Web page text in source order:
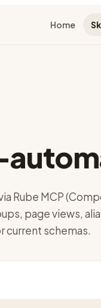
Home
Rube MCP
page views,
current schemas.